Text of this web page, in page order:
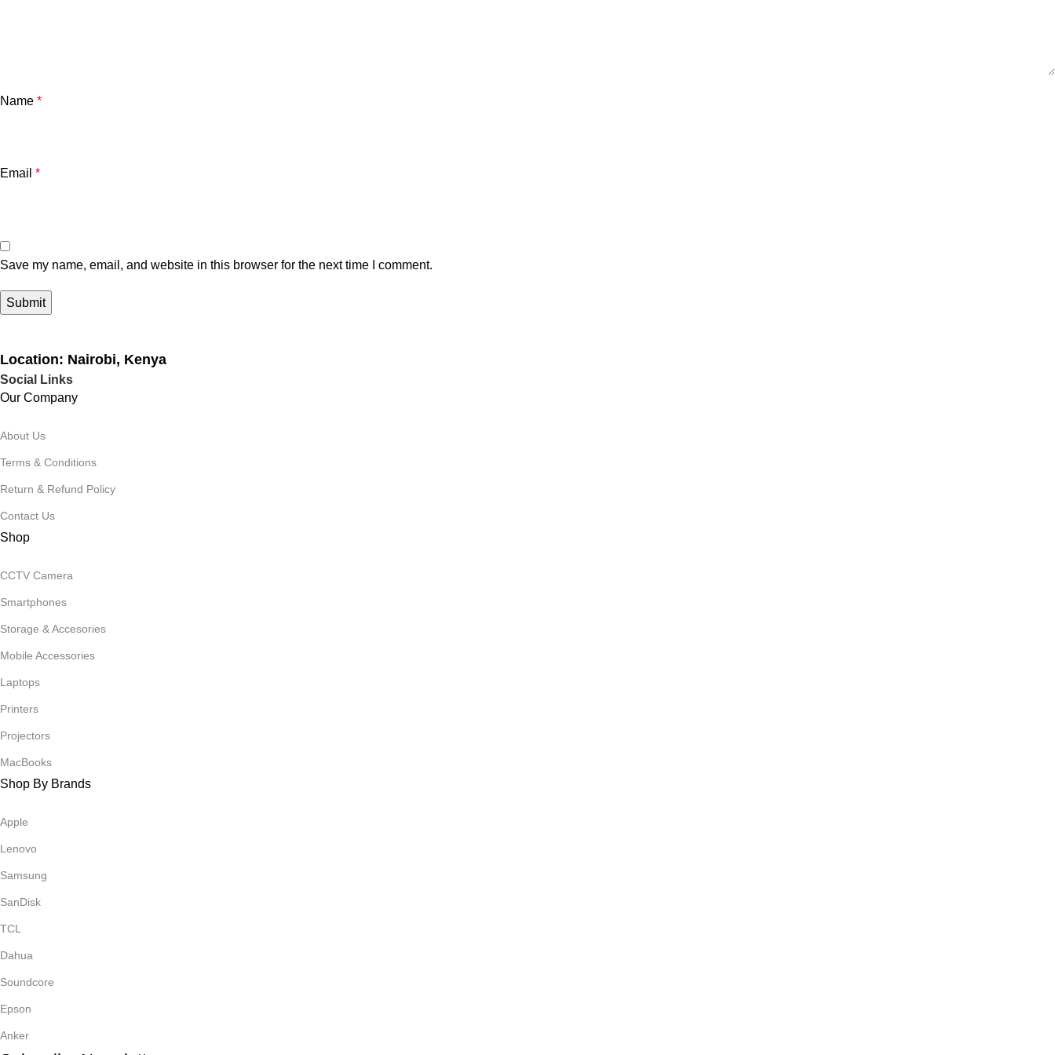
Name *
Email *
Save my name, email, and website in this browser for the next time I comment.
Location: Nairobi, Kenya
Social Links
Our Company
About Us
Terms & Conditions
Return & Refund Policy
Contact Us
Shop
CCTV Camera
Smartphones
Storage & Accesories
Mobile Accessories
Laptops
Printers
Projectors
MacBooks
Shop By Brands
Apple
Lenovo
Samsung
SanDisk
TCL
Dahua
Soundcore
Epson
Anker